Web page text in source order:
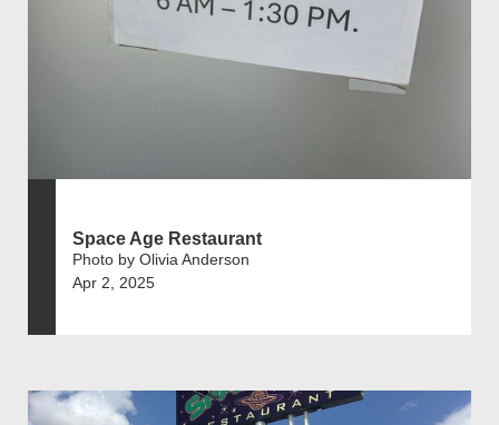
Space Age Restaurant
Photo by Olivia Anderson
Apr 2, 2025